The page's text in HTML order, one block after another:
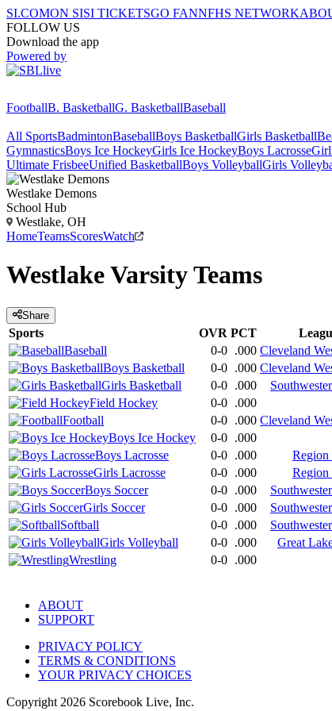
SI.COMON SISI TICKETSGO FANNFHS NETWORK
FOLLOW US
Download the app
Powered by
FootballB. BasketballG. BasketballBaseball
All SportsBadmintonBaseballBoys BasketballGirls Basketball
GymnasticsBoys Ice HockeyGirls Ice HockeyBoys Lacrosse
Ultimate FrisbeeUnified BasketballBoys VolleyballGirls
Westlake Demons
School Hub
Westlake, OH
HomeTeamsScoresWatch
WestlakeVarsityTeams
Share
Sports OVR PCT
Baseball
0-0 .000 Cleveland
Boys Basketball
0-0 .000 Cleveland
Girls Basketball
0-0 .000
Field Hockey
0-0 .000
Football
0-0 .000 Cleveland
Boys Ice Hockey
0-0 .000
Boys Lacrosse
0-0 .000
Region
Girls Lacrosse
0-0 .000
Region
Boys Soccer
0-0 .000
Girls Soccer
0-0 .000
Softball
0-0 .000
Girls Volleyball
0-0 .000
Great
Wrestling
0-0 .000
ABOUT
SUPPORT
PRIVACY POLICY
TERMS & CONDITIONS
YOUR PRIVACY CHOICES
Copyright 2026 Scorebook Live, Inc.